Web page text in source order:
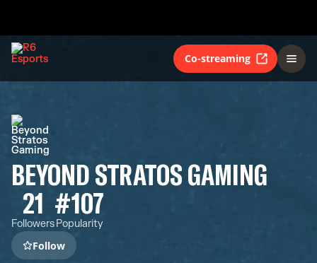
Co-streaming
BEYOND STRATOS GAMING
21
Followers
#107
Popularity
Follow